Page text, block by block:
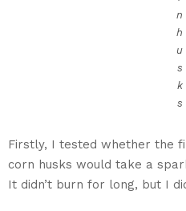
n
h
u
s
k
s
Firstly, I tested whether the
corn husks would take a
It didn’t burn for long, but I